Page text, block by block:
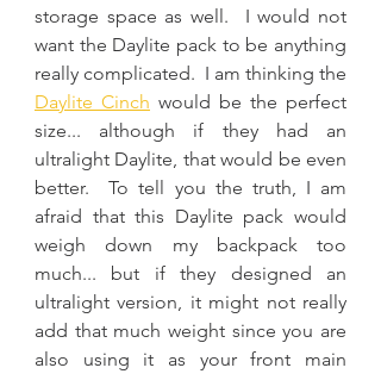
storage space as well.  I would not
want the Daylite pack to be anything
Daylite Cinch would be the perfect
size... although if they had an
ultralight Daylite, that would be even
better.  To tell you the truth, I am
afraid that this Daylite pack would
weigh down my backpack too
much... but if they designed an
ultralight version, it might not really
add that much weight since you are
also using it as your front main